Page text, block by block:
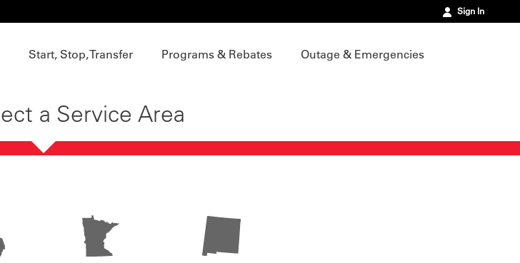
Sign In
Start, Stop, Transfer Programs & Rebates Outage & Emergencies
a Service Area